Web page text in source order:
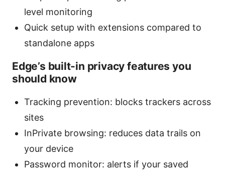
level monitoring
Quick setup with extensions compared to
standalone apps
Edge’s built-in privacy features you
should know
Tracking prevention: blocks trackers across
sites
InPrivate browsing: reduces data trails on
your device
Password monitor: alerts if your saved